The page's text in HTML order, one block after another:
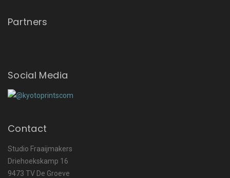
Partners
Social Media
Contact
Studio Fraaijmakers
Driehoekskamp 16
9473 TV De Groeve